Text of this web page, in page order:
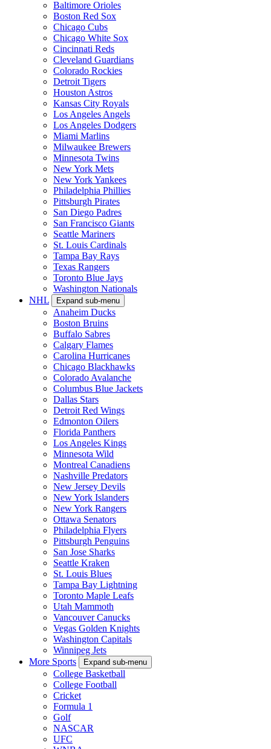
Baltimore Orioles
Boston Red Sox
Chicago Cubs
Chicago White Sox
Cincinnati Reds
Cleveland Guardians
Colorado Rockies
Detroit Tigers
Houston Astros
Kansas City Royals
Los Angeles Angels
Los Angeles Dodgers
Miami Marlins
Milwaukee Brewers
Minnesota Twins
New York Mets
New York Yankees
Philadelphia Phillies
Pittsburgh Pirates
San Diego Padres
San Francisco Giants
Seattle Mariners
St. Louis Cardinals
Tampa Bay Rays
Texas Rangers
Toronto Blue Jays
Washington Nationals
NHL
Expand sub-menu
Anaheim Ducks
Boston Bruins
Buffalo Sabres
Calgary Flames
Carolina Hurricanes
Chicago Blackhawks
Colorado Avalanche
Columbus Blue Jackets
Dallas Stars
Detroit Red Wings
Edmonton Oilers
Florida Panthers
Los Angeles Kings
Minnesota Wild
Montreal Canadiens
Nashville Predators
New Jersey Devils
New York Islanders
New York Rangers
Ottawa Senators
Philadelphia Flyers
Pittsburgh Penguins
San Jose Sharks
Seattle Kraken
St. Louis Blues
Tampa Bay Lightning
Toronto Maple Leafs
Utah Mammoth
Vancouver Canucks
Vegas Golden Knights
Washington Capitals
Winnipeg Jets
More Sports
Expand sub-menu
College Basketball
College Football
Cricket
Formula 1
Golf
NASCAR
UFC